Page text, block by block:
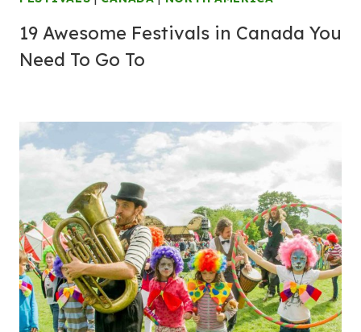
19 Awesome Festivals in Canada You
Need To Go To